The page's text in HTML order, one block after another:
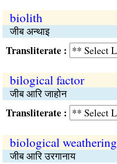
biolith
जीब अन्थाइ
:
bilogical factor
जीब आरि जाहोन
:
biological weathering
जीब आरि उरगानाय